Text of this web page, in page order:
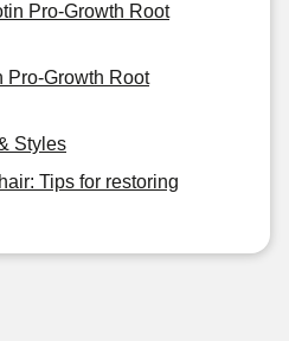
Pro-Growth Root
Pro-Growth Root
Styles
Tips for restoring